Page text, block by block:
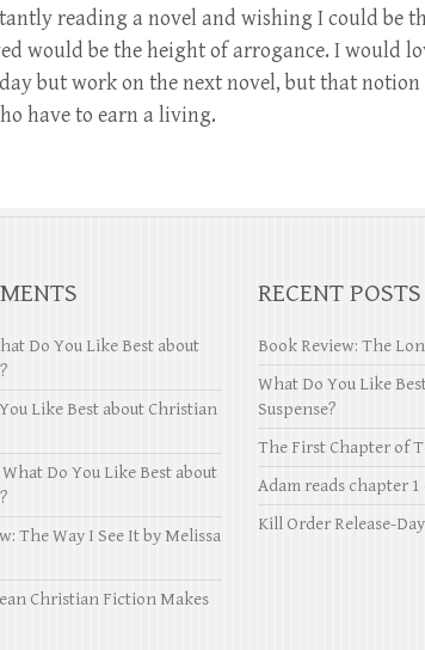
reading a novel and wishing I could be
would be the height of arrogance. I would
but work on the next novel, but that
have to earn a living.
Do You Like Best about
Like Best about Christian
What Do You Like Best about
The Way I See It by Melissa
Christian Fiction Makes
RECENT POSTS
Book Review: The
What Do You Like
Suspense?
The First Chapter of
Adam reads chapter
Kill Order Release-